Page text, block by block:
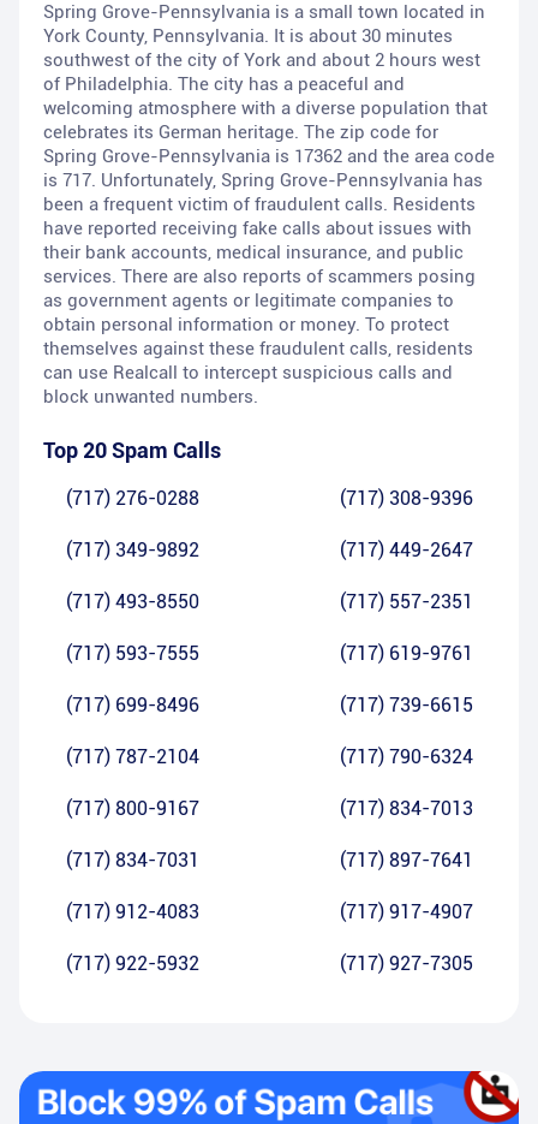
Spring Grove-Pennsylvania is a small town located in
York County, Pennsylvania. It is about 30 minutes
southwest of the city of York and about 2 hours west
of Philadelphia. The city has a peaceful and
welcoming atmosphere with a diverse population that
celebrates its German heritage. The zip code for
Spring Grove-Pennsylvania is 17362 and the area code
is 717. Unfortunately, Spring Grove-Pennsylvania has
been a frequent victim of fraudulent calls. Residents
have reported receiving fake calls about issues with
their bank accounts, medical insurance, and public
services. There are also reports of scammers posing
as government agents or legitimate companies to
obtain personal information or money. To protect
themselves against these fraudulent calls, residents
can use Realcall to intercept suspicious calls and
block unwanted numbers.
Top 20 Spam Calls
(717) 276-0288 (717) 308-9396
(717) 349-9892 (717) 449-2647
(717) 493-8550 (717) 557-2351
(717) 593-7555 (717) 619-9761
(717) 699-8496 (717) 739-6615
(717) 787-2104 (717) 790-6324
(717) 800-9167 (717) 834-7013
(717) 834-7031 (717) 897-7641
(717) 912-4083 (717) 917-4907
(717) 922-5932 (717) 927-7305